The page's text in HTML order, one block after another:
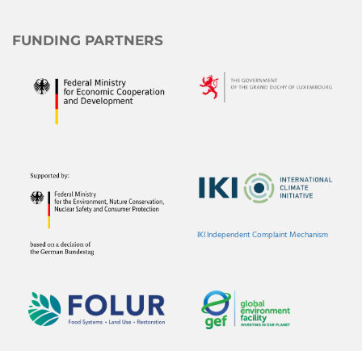
FUNDING PARTNERS
IKI Independent Complaint Mechanism